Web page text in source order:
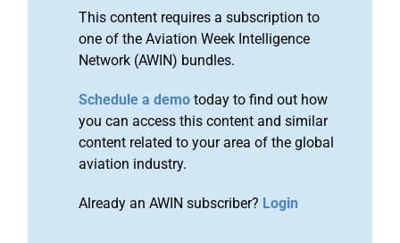
This content requires a subscription to
one of the Aviation Week Intelligence
Network (AWIN) bundles.
Schedule a demo today to find out how
you can access this content and similar
content related to your area of the global
aviation industry.
Already an AWIN subscriber? Login